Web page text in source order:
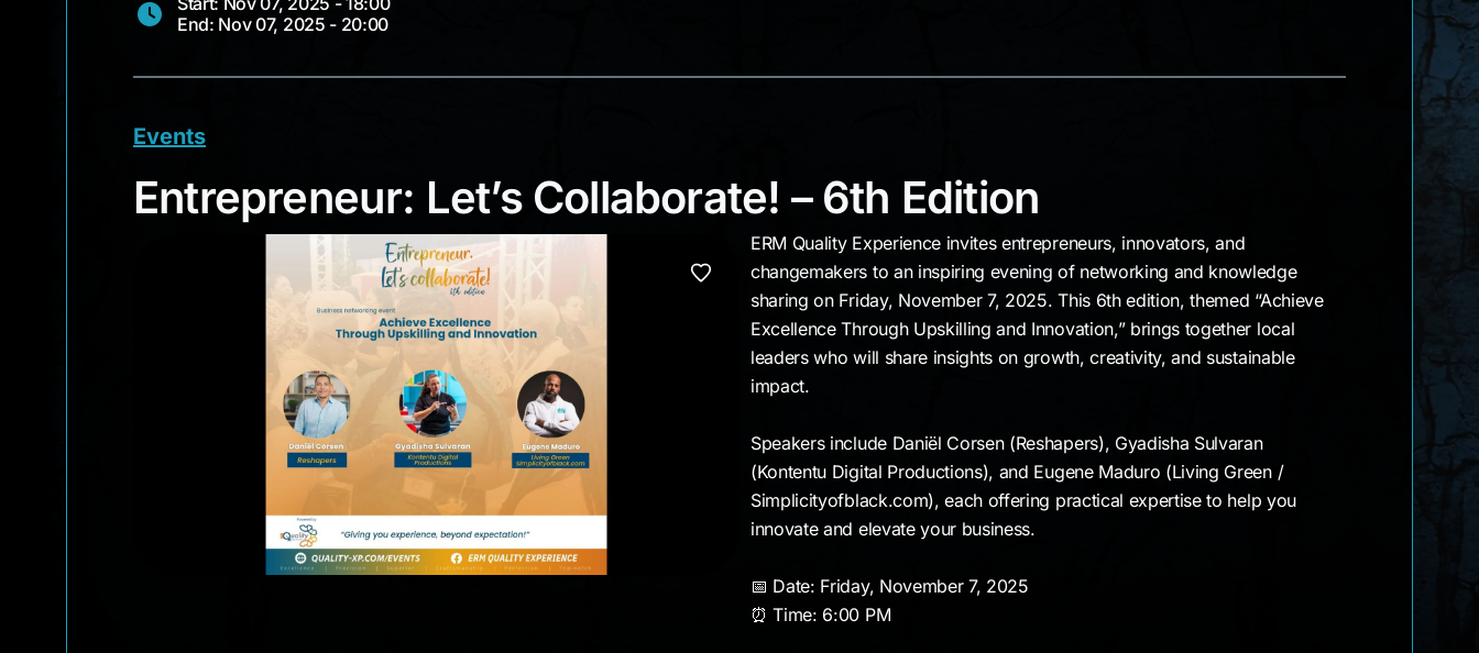
End: Nov 07, 2025 - 20:00
Events
Entrepreneur: Let’s Collaborate! – 6th Edition
Entrepreneur: Let’s Collaborate! – 6th Edition
ERM Quality Experience invites entrepreneurs, innovators, and
changemakers to an inspiring evening of networking and knowledge
sharing on Friday, November 7, 2025. This 6th edition, themed “Achieve
Excellence Through Upskilling and Innovation,” brings together local
leaders who will share insights on growth, creativity, and sustainable
impact.
Speakers include Daniël Corsen (Reshapers), Gyadisha Sulvaran
(Kontentu Digital Productions), and Eugene Maduro (Living Green /
Simplicityofblack.com), each offering practical expertise to help you
innovate and elevate your business.
📅 Date: Friday, November 7, 2025
⏰ Time: 6:00 PM